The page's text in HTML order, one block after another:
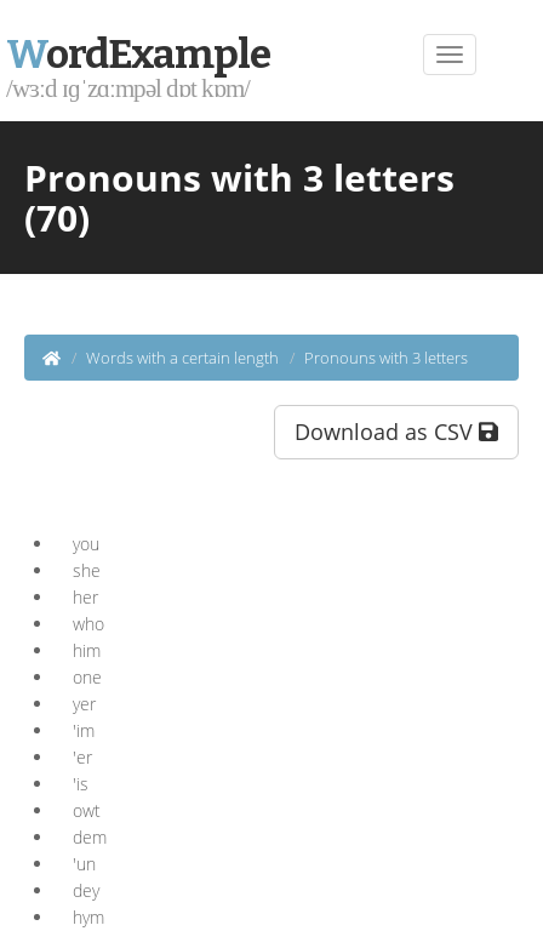
WordExample
/wɜːd ɪɡˈzɑːmpəl dɒt kɒm/
Pronouns with 3 letters
(70)
Words with a certain length Pronouns with 3 letters
Download as CSV
you
she
her
who
him
one
yer
'im
'er
'is
owt
dem
'un
dey
hym